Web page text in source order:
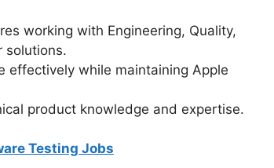
working with Engineering, Quality,
solutions.
effectively while maintaining Apple
product knowledge and expertise.
Testing Jobs